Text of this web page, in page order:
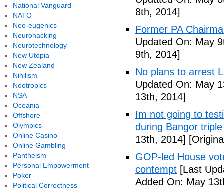
8th, 2014]
Former PA
Updated On: May
9th, 2014]
No plans to arrest
Updated On: May
13th, 2014]
Im not going to
during Bangor
13th, 2014]
GOP-led House
contempt [Last
Added On: May
National Vanguard
NATO
Neo-eugenics
Neurohacking
Neurotechnology
New Utopia
New Zealand
Nihilism
Nootropics
NSA
Oceania
Offshore
Olympics
Online Casino
Online Gambling
Pantheism
Personal Empowerment
Poker
Political Correctness